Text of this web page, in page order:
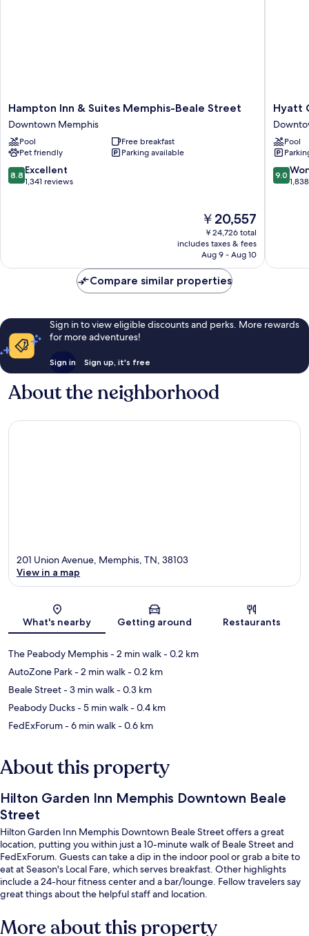
Hampton
Inn
&
Suites
Memphis-
Beale
Street
Hampton Inn & Suites Memphis-Beale Street
Downtown Memphis
Pool
Free breakfast
Pet friendly
Parking available
8.8
out
8.8 Excellent
1,341 reviews
The
price
is
￥20,557
￥20,557
￥24,726 total
includes taxes & fees
Aug 9 - Aug 10
Hyatt
Centric
Beale
Street
Hyatt
Pool
9.0
out
9.0
Compare similar properties
Sign in to view eligible discounts and perks. More rewards
for more adventures!
Sign in Sign up, it's free
About the neighborhood
Map
201 Union Avenue, Memphis, TN, 38103
View in a map
What's nearby Getting around Restaurants
The Peabody Memphis- 2 min walk- 0.2 km
AutoZone Park- 2 min walk- 0.2 km
Beale Street- 3 min walk- 0.3 km
Peabody Ducks- 5 min walk- 0.4 km
FedExForum- 6 min walk- 0.6 km
About this property
Hilton Garden Inn Memphis Downtown Beale
Street
Hilton Garden Inn Memphis Downtown Beale Street offers a great
location, putting you within just a 10-minute walk of Beale Street and
FedExForum. Guests can take a dip in the indoor pool or grab a bite to
eat at Season's Local Fare, which serves breakfast. Other highlights
include a 24-hour fitness center and a bar/lounge. Fellow travelers say
great things about the helpful staff and location.
More about this property